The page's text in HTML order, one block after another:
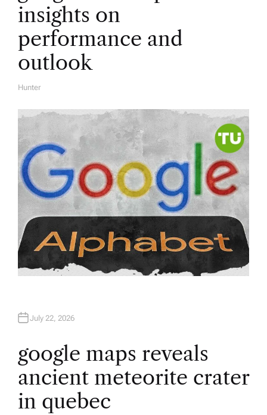
insights on
performance and
outlook
A
Hunter
July 22, 2026
google maps reveals
ancient meteorite crater
in quebec